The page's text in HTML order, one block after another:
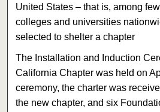
United States – that is, among
colleges and universities
selected to shelter a chapter
The Installation and Induction
California Chapter was held on
ceremony, the charter was
the new chapter, and six